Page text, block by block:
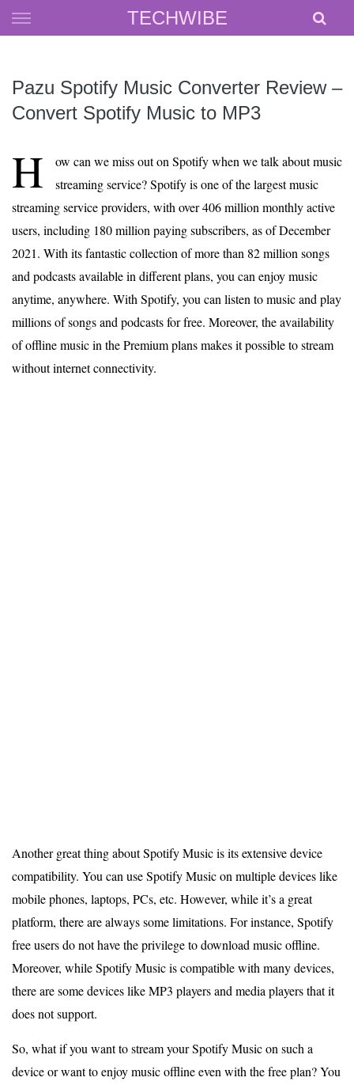
TECHWIBE
Skip
to
Pazu Spotify Music Converter Review –
Convert Spotify Music to MP3
H
ow can we miss out on Spotify when we talk about music
streaming service? Spotify is one of the largest music
streaming service providers, with over 406 million monthly active
users, including 180 million paying subscribers, as of December
2021. With its fantastic collection of more than 82 million songs
and podcasts available in different plans, you can enjoy music
anytime, anywhere. With Spotify, you can listen to music and play
millions of songs and podcasts for free. Moreover, the availability
of offline music in the Premium plans makes it possible to stream
without internet connectivity.
Another great thing about Spotify Music is its extensive device
compatibility. You can use Spotify Music on multiple devices like
mobile phones, laptops, PCs, etc. However, while it’s a great
platform, there are always some limitations. For instance, Spotify
free users do not have the privilege to download music offline.
Moreover, while Spotify Music is compatible with many devices,
there are some devices like MP3 players and media players that it
does not support.
So, what if you want to stream your Spotify Music on such a
device or want to enjoy music offline even with the free plan? You